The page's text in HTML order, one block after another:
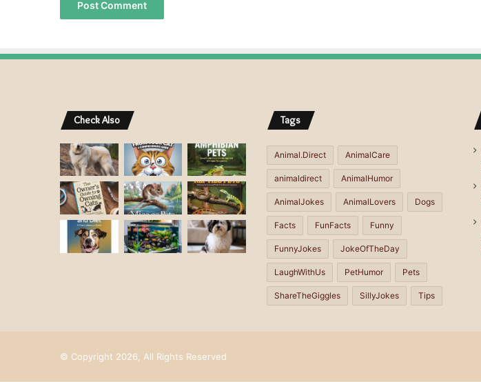
n
a
t
i
v
n
a
t
i
v
Check Also Tags
Animal.Direct AnimalCare
animaldirect AnimalHumor
AnimalJokes AnimalLovers Dogs
Facts FunFacts Funny
FunnyJokes JokeOfTheDay
LaughWithUs PetHumor Pets
ShareTheGiggles SillyJokes Tips
© Copyright 2026, All Rights Reserved